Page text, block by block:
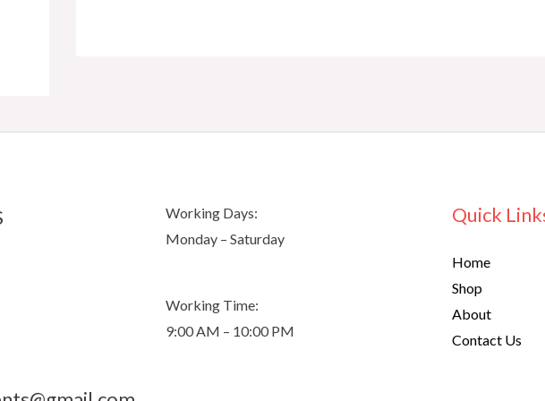
Working Days:
Monday – Saturday
Working Time:
9:00 AM – 10:00 PM
Quick
Home
Shop
About
Contact Us